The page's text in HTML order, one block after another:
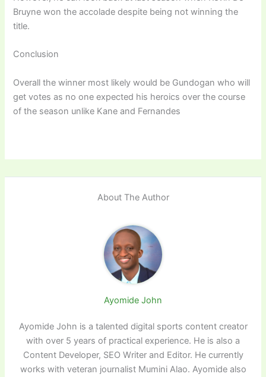
Bruyne won the accolade despite being not winning the
title.
Conclusion
Overall the winner most likely would be Gundogan who will
get votes as no one expected his heroics over the course
of the season unlike Kane and Fernandes
About The Author
Ayomide John
Ayomide John is a talented digital sports content creator
with over 5 years of practical experience. He is also a
Content Developer, SEO Writer and Editor. He currently
works with veteran journalist Mumini Alao. Ayomide also